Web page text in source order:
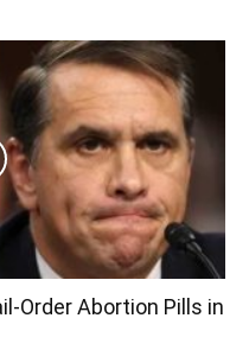
Order Abortion Pills in